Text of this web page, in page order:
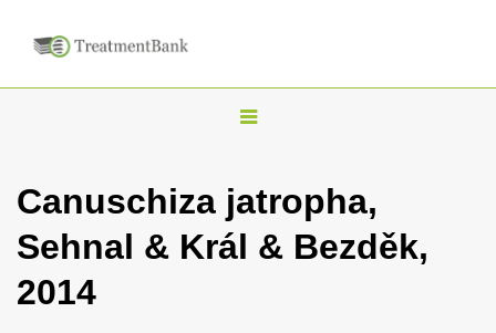
T
g
l
Canuschiza jatropha,
Sehnal & Král & Bezděk,
2014